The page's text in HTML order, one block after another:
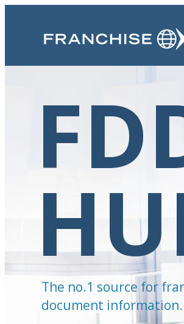
The no.1 source for
document information.